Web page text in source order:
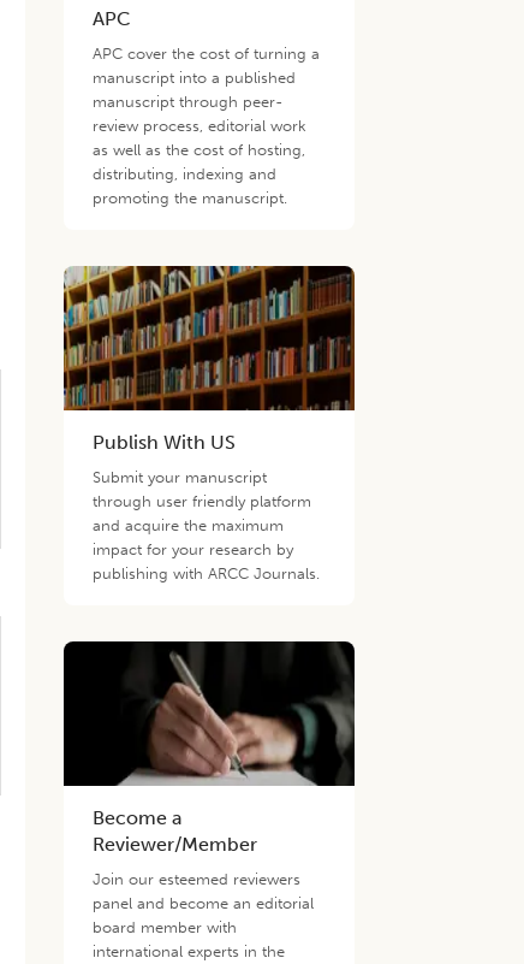
APC
APC cover the cost of turning a
manuscript into a published
manuscript through peer-
review process, editorial work
as well as the cost of hosting,
distributing, indexing and
promoting the manuscript.
Publish With US
Submit your manuscript
through user friendly platform
and acquire the maximum
impact for your research by
publishing with ARCC Journals.
Become a
Reviewer/Member
Join our esteemed reviewers
panel and become an editorial
board member with
international experts in the